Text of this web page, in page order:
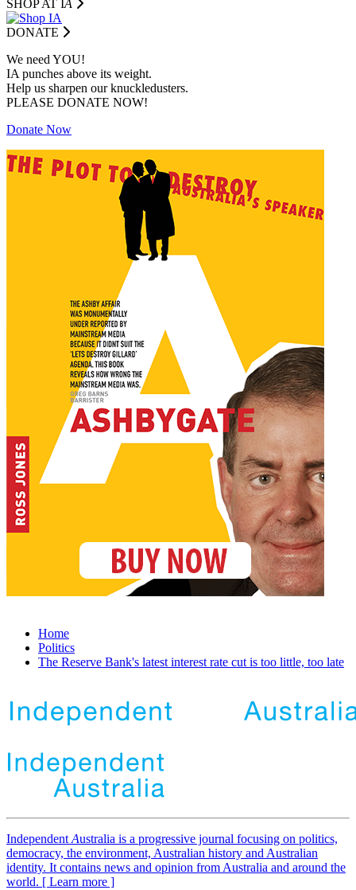
SHOP AT I A
DONATE
We need YOU!
IA punches above its weight.
Help us sharpen our knuckledusters.
PLEASE DONATE NOW!
Donate Now
Home
Politics
The Reserve Bank's latest interest rate cut is too little, too late
Independent Australia is a progressive journal focusing on politics,
democracy, the environment, Australian history and Australian
identity. It contains news and opinion from Australia and around the
world. [ Learn more ]